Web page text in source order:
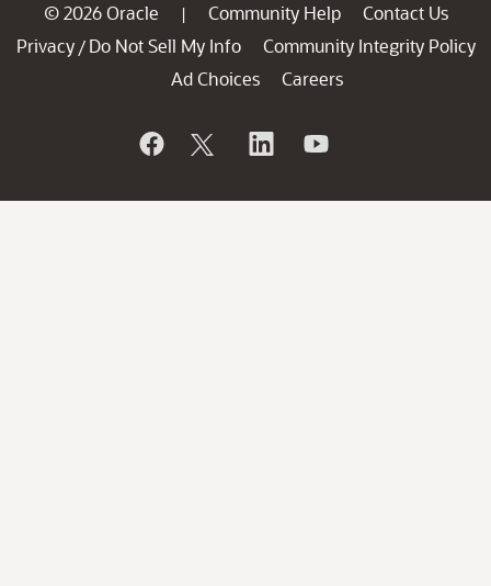
© 2026 Oracle | Community Help
Contact Us
Privacy / Do Not Sell My Info
Community Integrity Policy
Ad Choices
Careers